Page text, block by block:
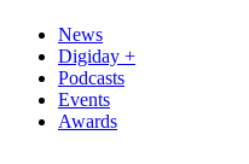
News
Digiday +
Podcasts
Events
Awards